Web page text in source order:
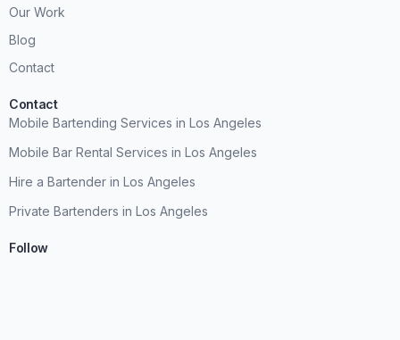
Our Work
Blog
Contact
Contact
Mobile Bartending Services in Los Angeles
Mobile Bar Rental Services in Los Angeles
Hire a Bartender in Los Angeles
Private Bartenders in Los Angeles
Follow